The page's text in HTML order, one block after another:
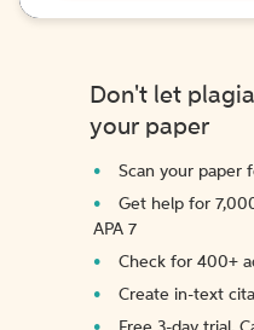
Don't let
your paper
Scan your paper
Get help for
APA 7
Check for 400+
Create in-text